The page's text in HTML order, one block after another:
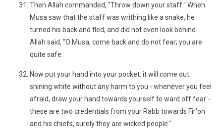
Then Allah commanded, "Throw down your staff." When
Musa saw that the staff was writhing like a snake, he
turned his back and fled, and did not even look behind.
Allah said, "O Musa, come back and do not fear; you are
quite safe.
Now put your hand into your pocket: it will come out
shining white without any harm to you - whenever you feel
afraid, draw your hand towards yourself to ward off fear -
these are two credentials from your Rabb towards Fir'on
and his chiefs, surely they are wicked people."